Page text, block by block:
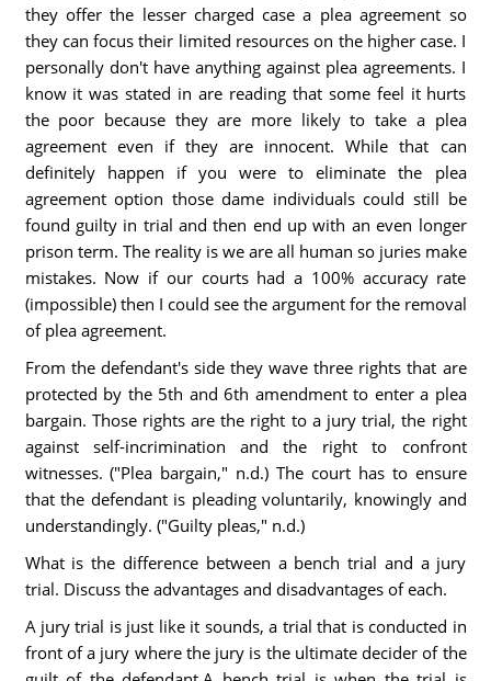
they offer the lesser charged case a plea agreement so
they can focus their limited resources on the higher case. I
personally don't have anything against plea agreements. I
know it was stated in are reading that some feel it hurts
the poor because they are more likely to take a plea
agreement even if they are innocent. While that can
definitely happen if you were to eliminate the plea
agreement option those dame individuals could still be
found guilty in trial and then end up with an even longer
prison term. The reality is we are all human so juries make
mistakes. Now if our courts had a 100% accuracy rate
(impossible) then I could see the argument for the removal
of plea agreement.
From the defendant's side they wave three rights that are
protected by the 5th and 6th amendment to enter a plea
bargain. Those rights are the right to a jury trial, the right
against self-incrimination and the right to confront
witnesses. ("Plea bargain," n.d.) The court has to ensure
that the defendant is pleading voluntarily, knowingly and
understandingly. ("Guilty pleas," n.d.)
What is the difference between a bench trial and a jury
trial. Discuss the advantages and disadvantages of each.
A jury trial is just like it sounds, a trial that is conducted in
front of a jury where the jury is the ultimate decider of the